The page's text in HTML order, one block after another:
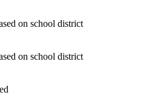
on school district
on school district